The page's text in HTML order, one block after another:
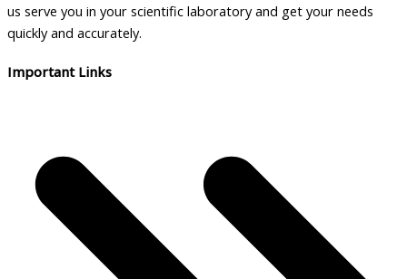
us serve you in your scientific laboratory and get your needs
quickly and accurately.
Important Links